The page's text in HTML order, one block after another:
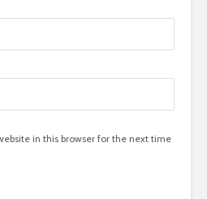
in this browser for the next time